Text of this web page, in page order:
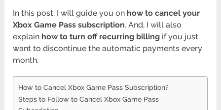
In this post, I will guide you on how to cancel your
Xbox Game Pass subscription. And, I will also
explain how to turn off recurring billing if you just
want to discontinue the automatic payments every
month.
How to Cancel Xbox Game Pass Subscription?
Steps to Follow to Cancel Xbox Game Pass